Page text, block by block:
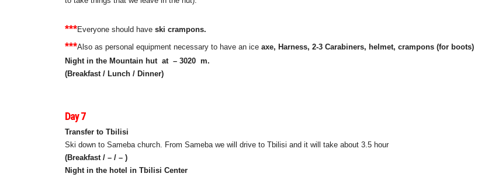
***Everyone should have ski crampons.
***Also as personal equipment necessary to have an ice axe, Harness, 2-3 Carabiners, helmet, crampons (for boots)
Night in the Mountain hut at – 3020 m.
(Breakfast / Lunch / Dinner)
Day 7
Transfer to Tbilisi
Ski down to Sameba church. From Sameba we will drive to Tbilisi and it will take about 3.5 hour
(Breakfast / – / – )
Night in the hotel in Tbilisi Center